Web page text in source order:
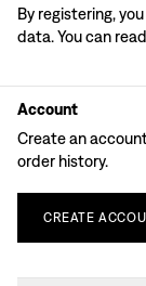
By registering,
data. You can
Account
Create an
order history.
CREATE